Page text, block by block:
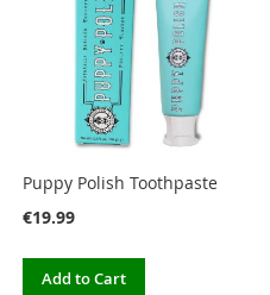
Puppy Polish Toothpaste
€19.99
Add to Cart